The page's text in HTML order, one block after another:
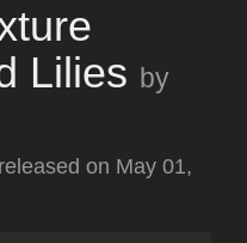
Lilies by
released on May 01,